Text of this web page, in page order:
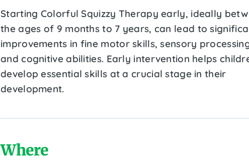
Starting Colorful Squizzy Therapy early, ideally
the ages of 9 months to 7 years, can lead to
improvements in fine motor skills, sensory
and cognitive abilities. Early intervention helps
develop essential skills at a crucial stage in their
development.
Where